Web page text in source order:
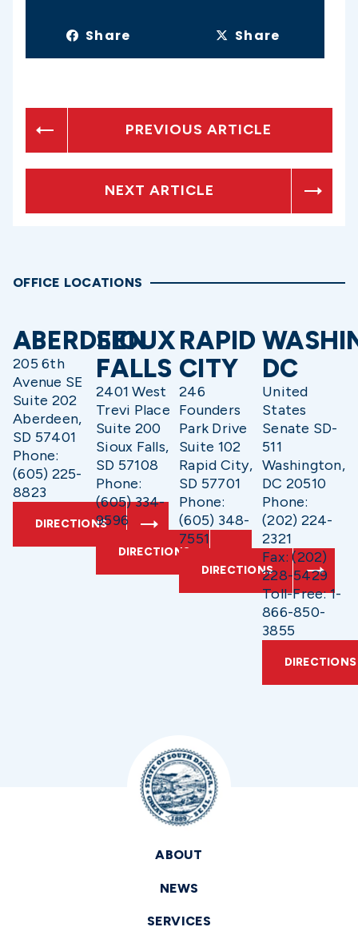
Share Share
PREVIOUS ARTICLE
NEXT ARTICLE
OFFICE LOCATIONS
ABERDEEN
205 6th
Avenue SE
Suite 202
Aberdeen,
SD 57401
Phone:
(605) 225-
8823
DIRECTIONS
SIOUX
FALLS
2401 West
Trevi Place
Suite 200
Sioux Falls,
SD 57108
Phone:
(605) 334-
9596
DIRECTIONS
RAPID
CITY
246
Founders
Park Drive
Suite 102
Rapid City,
SD 57701
Phone:
(605) 348-
7551
DIRECTIONS
DC
United
States
Senate SD-
511
Washington,
DC 20510
Phone:
(202) 224-
2321
Fax: (202)
228-5429
Toll-Free: 1-
866-850-
3855
DIRECTIONS
ABOUT
NEWS
SERVICES